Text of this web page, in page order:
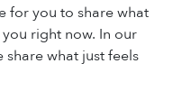
for you to share what
right now. In our
what just feels